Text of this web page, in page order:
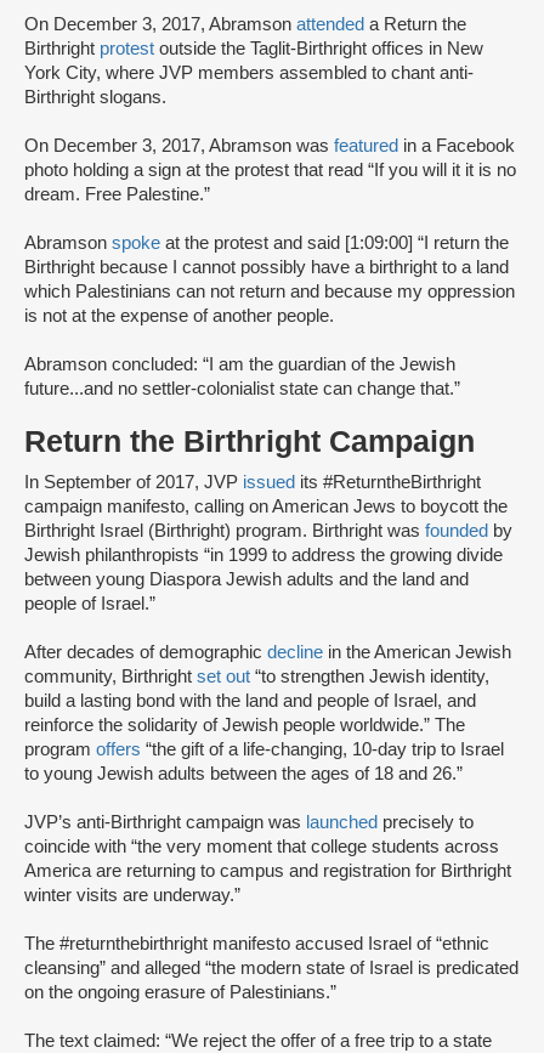
On December 3, 2017, Abramson attended a Return the
Birthright protest outside the Taglit-Birthright offices in New
York City, where JVP members assembled to chant anti-
Birthright slogans.
On December 3, 2017, Abramson was featured in a Facebook
photo holding a sign at the protest that read “If you will it it is no
dream. Free Palestine.”
Abramson spoke at the protest and said [1:09:00] “I return the
Birthright because I cannot possibly have a birthright to a land
which Palestinians can not return and because my oppression
is not at the expense of another people.
Abramson concluded: “I am the guardian of the Jewish
future...and no settler-colonialist state can change that.”
Return the Birthright Campaign
In September of 2017, JVP issued its #ReturntheBirthright
campaign manifesto, calling on American Jews to boycott the
Birthright Israel (Birthright) program. Birthright was founded by
Jewish philanthropists “in 1999 to address the growing divide
between young Diaspora Jewish adults and the land and
people of Israel.”
After decades of demographic decline in the American Jewish
community, Birthright set out “to strengthen Jewish identity,
build a lasting bond with the land and people of Israel, and
reinforce the solidarity of Jewish people worldwide.” The
program offers “the gift of a life-changing, 10-day trip to Israel
to young Jewish adults between the ages of 18 and 26.”
JVP’s anti-Birthright campaign was launched precisely to
coincide with “the very moment that college students across
America are returning to campus and registration for Birthright
winter visits are underway.”
The #returnthebirthright manifesto accused Israel of “ethnic
cleansing” and alleged “the modern state of Israel is predicated
on the ongoing erasure of Palestinians.”
The text claimed: “We reject the offer of a free trip to a state